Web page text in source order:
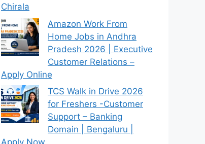
Chirala
Amazon Work From
Home Jobs in Andhra
Pradesh 2026 | Executive
Customer Relations –
Apply Online
TCS Walk in Drive 2026
for Freshers -Customer
Support – Banking
Domain | Bengaluru |